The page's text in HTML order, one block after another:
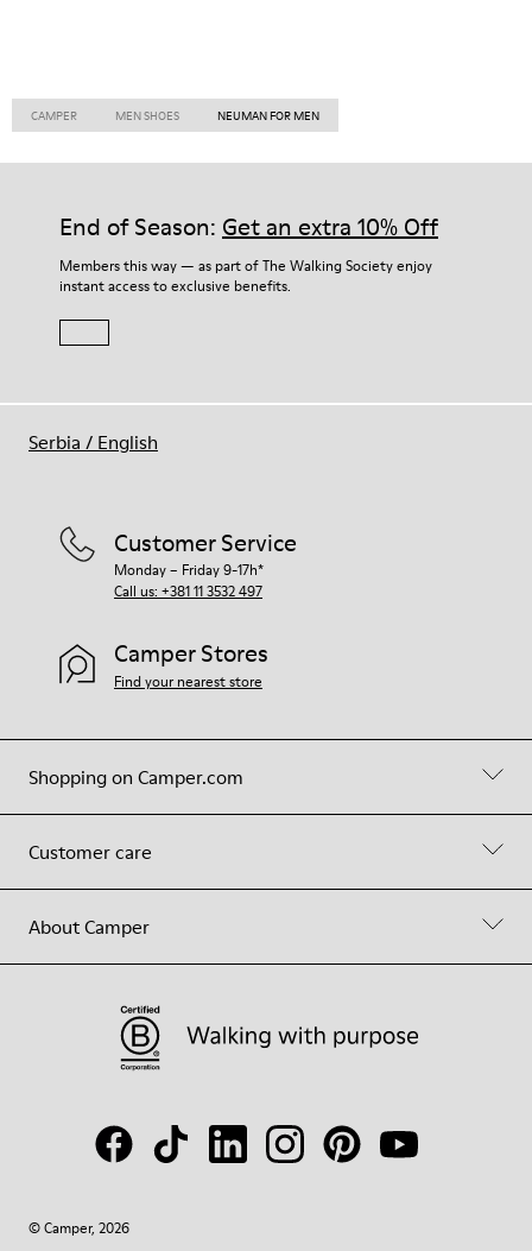
CAMPER MEN SHOES NEUMAN FOR MEN
End of Season: Get an extra 10% Off
Members this way — as part of The Walking Society enjoy
instant access to exclusive benefits.
Shopping on Camper.com
Customer care
About Camper
Customer Service
Monday – Friday 9-17h*
Call us: +381 11 3532 497
Camper Stores
Find your nearest store
© Camper, 2026
Serbia / English